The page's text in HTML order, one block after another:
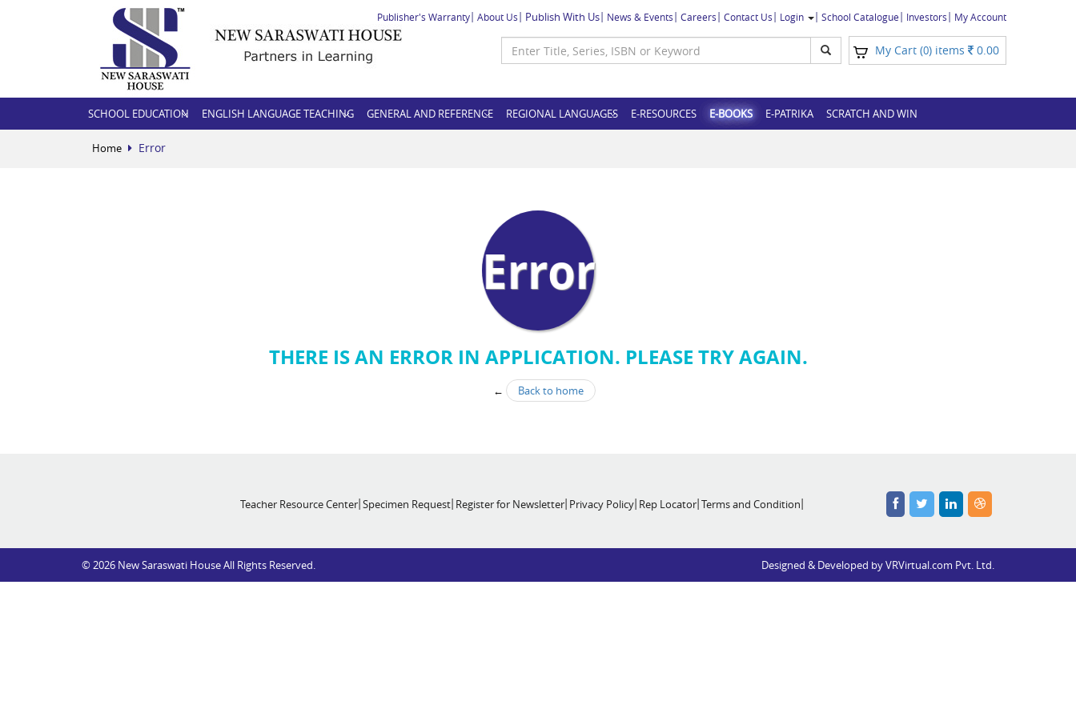
Publisher's Warranty About Us Publish With Us News & Events Careers Contact Us Login School Catalogue Investors My Account
My Cart (0) items 0.00
SCHOOL EDUCATION ENGLISH LANGUAGE TEACHING GENERAL AND REFERENCE REGIONAL LANGUAGES E-RESOURCES E-BOOKS E-PATRIKA SCRATCH AND WIN
Home Error
Error
THERE IS AN ERROR IN APPLICATION. PLEASE TRY AGAIN.
← Back to home
Teacher Resource Center Specimen Request Register for Newsletter Privacy Policy Rep Locator Terms and Condition
© 2026 New Saraswati House All Rights Reserved. Designed & Developed byVRVirtual.com Pvt. Ltd.